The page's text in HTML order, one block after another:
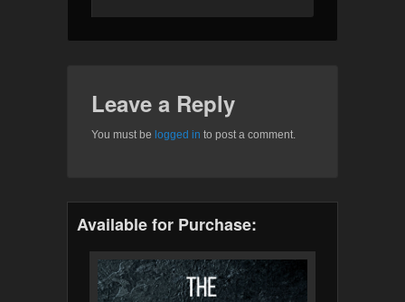
Leave a Reply
You must be logged in to post a comment.
Available for Purchase: